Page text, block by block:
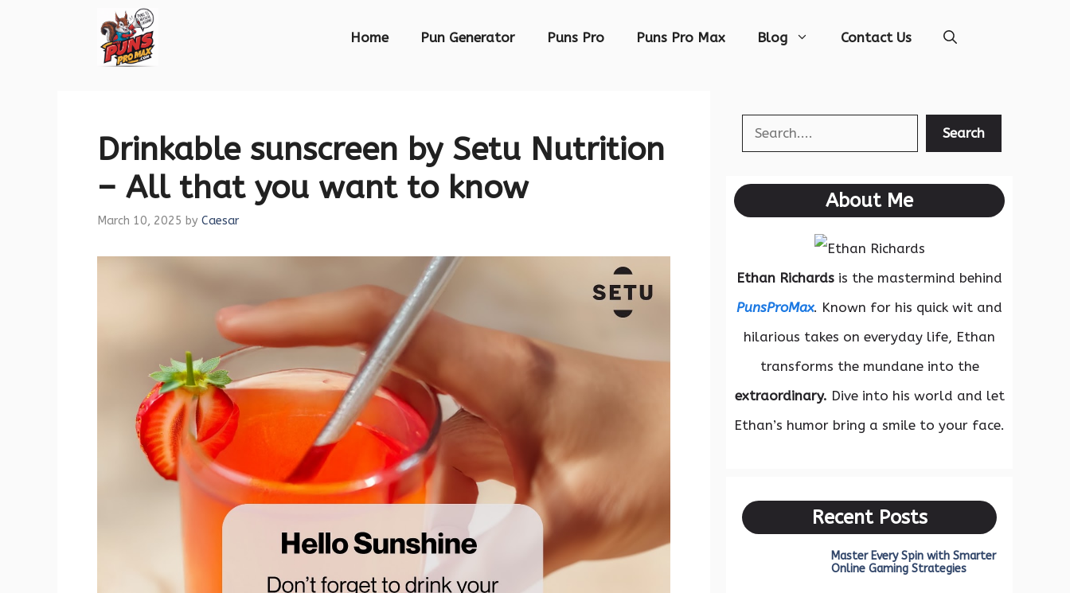
Home Pun Generator Puns Pro Puns Pro Max Blog Contact Us
Drinkable sunscreen by Setu Nutrition
– All that you want to know
March 10, 2025 by Caesar
Search Search
About Me
Ethan Richards is the mastermind behind
PunsProMax. Known for his quick wit and
hilarious takes on everyday life, Ethan
transforms the mundane into the
extraordinary. Dive into his world and let
Ethan’s humor bring a smile to your face.
Recent Posts
Master Every Spin with Smarter
Online Gaming Strategies